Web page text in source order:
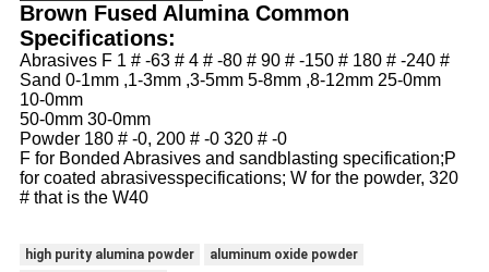
Brown Fused Alumina Common
Specifications:
Abrasives F 1 # -63 # 4 # -80 # 90 # -150 # 180 # -240 #
Sand 0-1mm ,1-3mm ,3-5mm 5-8mm ,8-12mm 25-0mm
10-0mm
50-0mm 30-0mm
Powder 180 # -0, 200 # -0 320 # -0
F for Bonded Abrasives and sandblasting specification;P
for coated abrasivesspecifications; W for the powder, 320
# that is the W40
high purity alumina powder
aluminum oxide powder